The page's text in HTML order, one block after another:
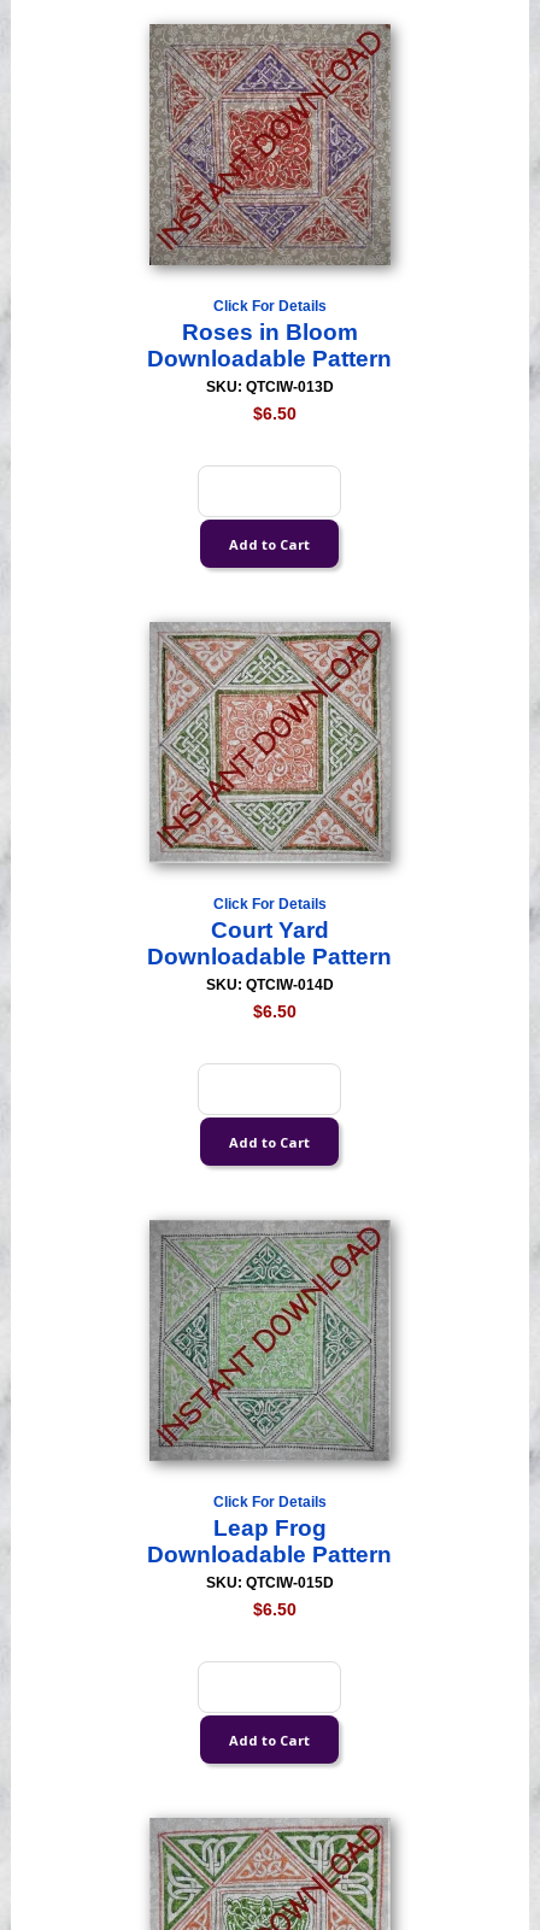
Click For Details
Roses in Bloom
Downloadable Pattern
SKU: QTCIW-013D
$6.50
Click For Details
Court Yard
Downloadable Pattern
SKU: QTCIW-014D
$6.50
Click For Details
Leap Frog
Downloadable Pattern
SKU: QTCIW-015D
$6.50